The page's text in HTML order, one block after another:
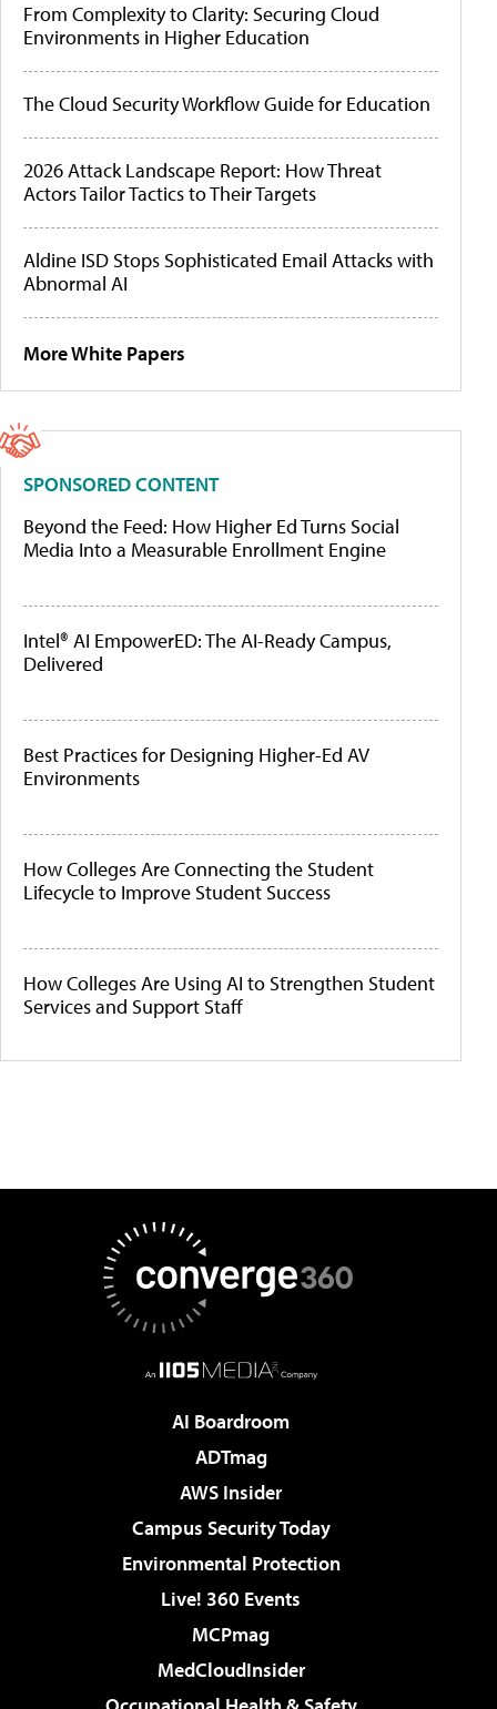
From Complexity to Clarity: Securing Cloud
Environments in Higher Education
The Cloud Security Workflow Guide for Education
2026 Attack Landscape Report: How Threat
Actors Tailor Tactics to Their Targets
Aldine ISD Stops Sophisticated Email Attacks with
Abnormal AI
More White Papers
SPONSORED CONTENT
Beyond the Feed: How Higher Ed Turns Social
Media Into a Measurable Enrollment Engine
Intel® AI EmpowerED: The AI-Ready Campus,
Delivered
Best Practices for Designing Higher-Ed AV
Environments
How Colleges Are Connecting the Student
Lifecycle to Improve Student Success
How Colleges Are Using AI to Strengthen Student
Services and Support Staff
AI Boardroom
ADTmag
AWS Insider
Campus Security Today
Environmental Protection
Live! 360 Events
MCPmag
MedCloudInsider